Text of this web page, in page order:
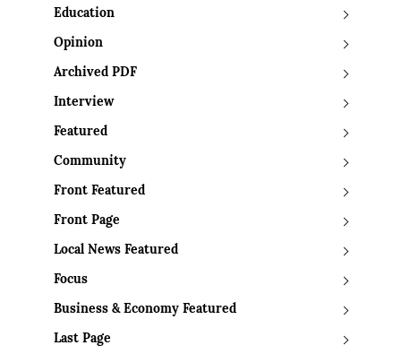
Education
Opinion
Archived PDF
Interview
Featured
Community
Front Featured
Front Page
Local News Featured
Focus
Business & Economy Featured
Last Page